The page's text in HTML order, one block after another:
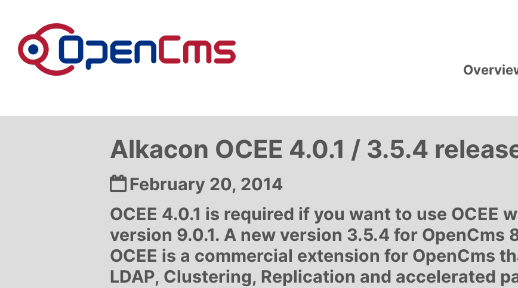
Alkacon OCEE 4.0.1 / 3.5.4
Date:
February 20, 2014
OCEE 4.0.1 is required if you want to use OCEE
version 9.0.1. A new version 3.5.4 for OpenCms
OCEE is a commercial extension for OpenCms
LDAP, Clustering, Replication and accelerated